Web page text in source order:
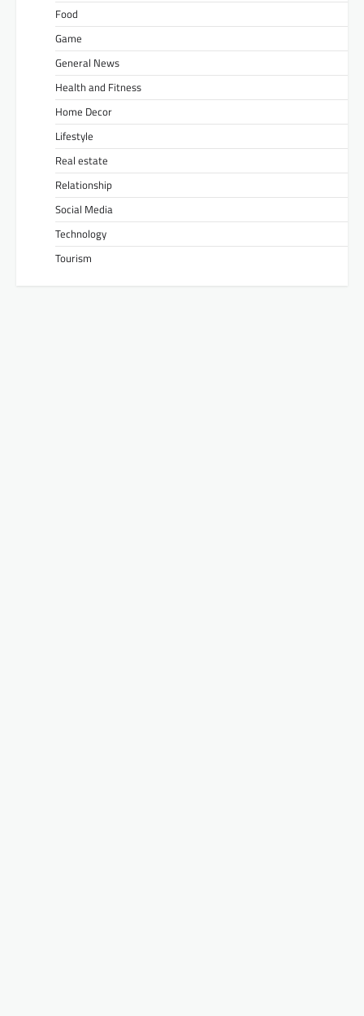
Food
Game
General News
Health and Fitness
Home Decor
Lifestyle
Real estate
Relationship
Social Media
Technology
Tourism